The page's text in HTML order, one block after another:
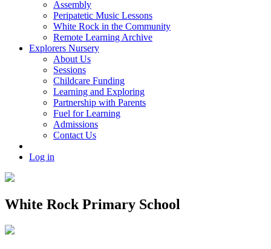
Assembly
Peripatetic Music Lessons
White Rock in the Community
Remote Learning Archive
Explorers Nursery
About Us
Sessions
Childcare Funding
Learning and Exploring
Partnership with Parents
Fuel for Learning
Admissions
Contact Us
Log in
White Rock Primary School